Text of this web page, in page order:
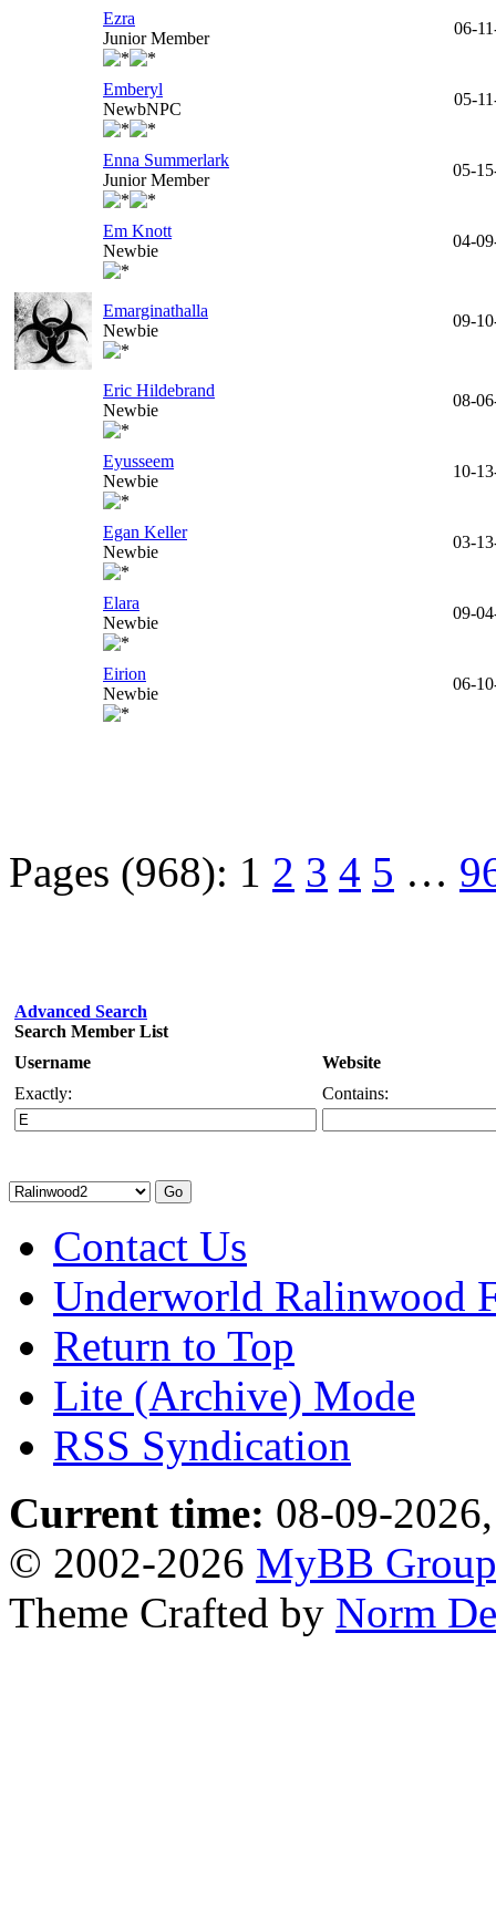
Ezra
Junior Member
06-
Emberyl
NewbNPC
05-
Enna Summerlark
Junior Member
05-
Em Knott
Newbie
04-
Emarginathalla
Newbie
09-
Eric Hildebrand
Newbie
08-
Eyusseem
Newbie
10-
Egan Keller
Newbie
03-
Elara
Newbie
09-
Eirion
Newbie
06-
Pages (968): 1 2 3 4 5 …
Advanced Search
Search Member List
Username
Website
Exactly:
Contains:
Contact Us
Underworld Ralinwood
Return to Top
Lite (Archive) Mode
RSS Syndication
Current time: 08-09-
© 2002-2026 MyBB Group
Theme Crafted by Norm